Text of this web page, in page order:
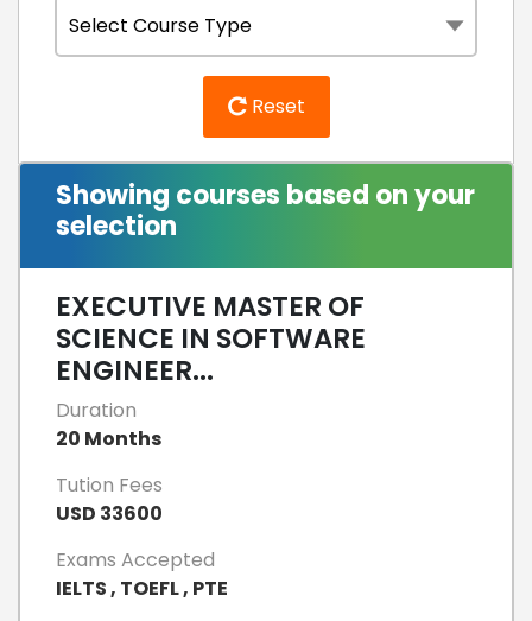
Reset
Showing courses based on your
selection
EXECUTIVE MASTER OF
SCIENCE IN SOFTWARE
ENGINEER...
Duration
20 Months
Tution Fees
USD 33600
Exams Accepted
IELTS , TOEFL , PTE